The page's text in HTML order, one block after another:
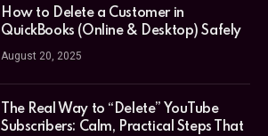
How to Delete a Customer in
QuickBooks (Online & Desktop) Safely
August 20, 2025
The Real Way to “Delete” YouTube
Subscribers: Calm, Practical Steps That